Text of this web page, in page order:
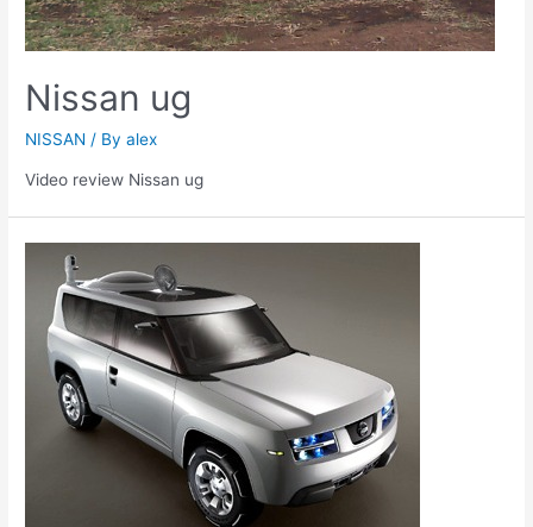
Nissan ug
NISSAN / Byalex
Video review Nissan ug